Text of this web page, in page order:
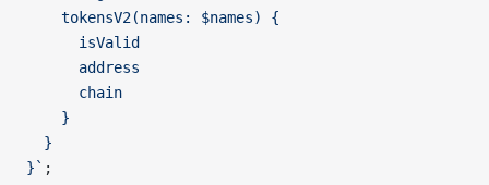
    tokensV2(names: $names) {
      isValid
      address
      chain
    }
  }
}` ;